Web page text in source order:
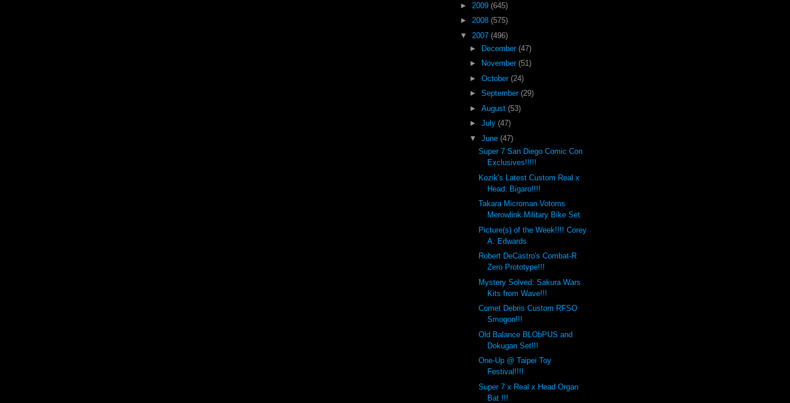
► 2009 (645)
► 2008 (575)
▼ 2007 (496)
►
December (47)
►
November (51)
► October (24)
► September (29)
► August (53)
► July (47)
▼ June (47)
Super 7 San Diego Comic Con
Exclusives!!!!!
Kozik's Latest Custom Real x
Head: Bigaro!!!!
Takara Microman Votoms
Merowlink Military Bike Set
Picture(s) of the Week!!!! Corey
A. Edwards
Robert DeCastro's Combat-R
Zero Prototype!!!
Mystery Solved: Sakura Wars
Kits from Wave!!!
Comet Debris Custom RFSO
Smogon!!!
Old Balance BLObPUS and
Dokugan Set!!!
One-Up @ Taipei Toy
Festival!!!!
Super 7 x Real x Head Organ
Bat !!!